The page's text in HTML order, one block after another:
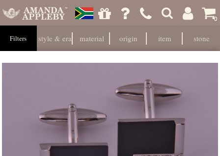
0
Filters style & era material origin item stone